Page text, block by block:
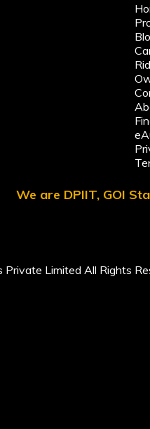
We are DPIIT, GOI
Limited All Rights